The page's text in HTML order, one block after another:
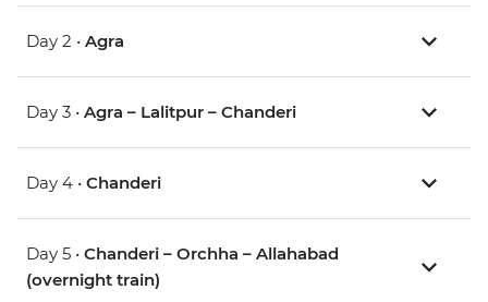
Day 2 • Agra
Day 3 • Agra – Lalitpur – Chanderi
Day 4 • Chanderi
Day 5 • Chanderi – Orchha – Allahabad
(overnight train)